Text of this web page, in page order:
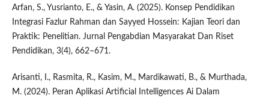
Arfan, S., Yusrianto, E., & Yasin, A. (2025). Konsep Pendidikan
Integrasi Fazlur Rahman dan Sayyed Hossein: Kajian Teori dan
Praktik: Penelitian. Jurnal Pengabdian Masyarakat Dan Riset
Pendidikan, 3(4), 662–671.
Arisanti, I., Rasmita, R., Kasim, M., Mardikawati, B., & Murthada,
M. (2024). Peran Aplikasi Artificial Intelligences Ai Dalam